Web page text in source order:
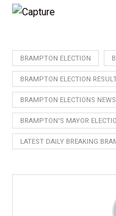
BRAMPTON ELECTION
BRAMPTON ELECTION
BRAMPTON ELECTIONS
BRAMPTON'S MAYOR
LATEST DAILY BREAKING